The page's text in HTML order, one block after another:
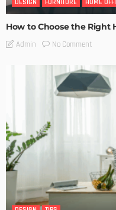
DESIGN FURNITURE HOME
How to Choose the Right
Admin No Comment